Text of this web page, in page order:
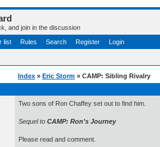
and join in the discussion
list Rules Search Register Login
Index » Eric Storm » CAMP: Sibling Rivalry
Two sons of Ron Chaffey set out to find him.
Sequel to CAMP: Ron's Journey
Please read and comment.